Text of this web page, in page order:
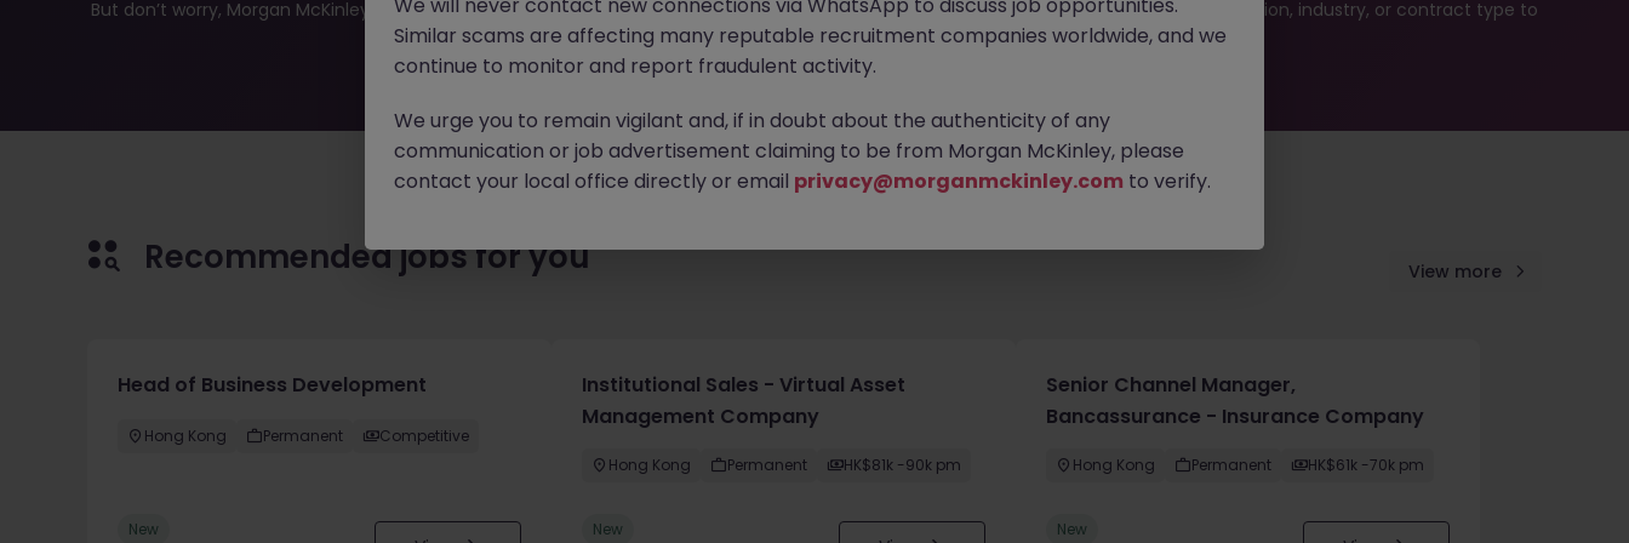
But don’t worry, Morgan McKinley has plenty of exciting roles waiting for you. Explore similar opportunities or refine your job search by location, industry, or contract type to
find your next move.
Recommended jobs for you View more
Head of Business Development
Hong Kong Permanent Competitive
New
Institutional Sales - Virtual Asset
Management Company
Hong Kong Permanent HK$81k -90k pm
New
Senior Channel Manager,
Bancassurance - Insurance Company
Hong Kong Permanent HK$61k -70k pm
New
Similar scams are affecting many reputable recruitment companies worldwide, and we
continue to monitor and report fraudulent activity.
We urge you to remain vigilant and, if in doubt about the authenticity of any
communication or job advertisement claiming to be from Morgan McKinley, please
contact your local office directly or email privacy@morganmckinley.com to verify.